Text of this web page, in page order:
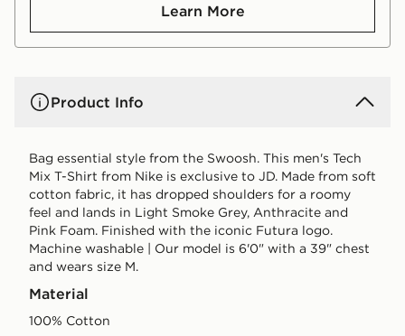
Learn More
Product Info
Bag essential style from the Swoosh. This men's Tech
Mix T-Shirt from Nike is exclusive to JD. Made from soft
cotton fabric, it has dropped shoulders for a roomy
feel and lands in Light Smoke Grey, Anthracite and
Pink Foam. Finished with the iconic Futura logo.
Machine washable | Our model is 6'0" with a 39" chest
and wears size M.
Material
100% Cotton